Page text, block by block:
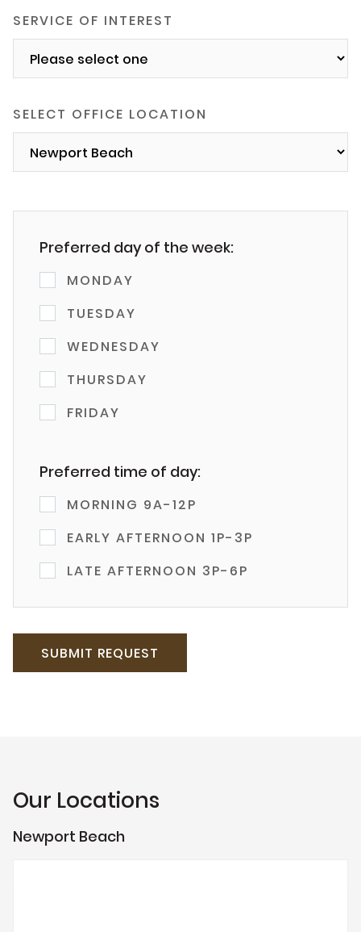
SERVICE OF INTEREST
SELECT OFFICE LOCATION
Preferred day of the week:
MONDAY
TUESDAY
WEDNESDAY
THURSDAY
FRIDAY
Preferred time of day:
MORNING 9A-12P
EARLY AFTERNOON 1P-3P
LATE AFTERNOON 3P-6P
Our Locations
Newport Beach